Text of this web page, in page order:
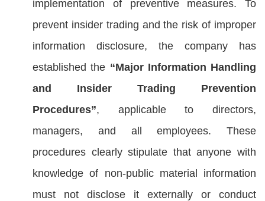
implementation of preventive measures. To
prevent insider trading and the risk of improper
information disclosure, the company has
established the “Major Information Handling
and Insider Trading Prevention
Procedures”, applicable to directors,
managers, and all employees. These
procedures clearly stipulate that anyone with
knowledge of non-public material information
must not disclose it externally or conduct